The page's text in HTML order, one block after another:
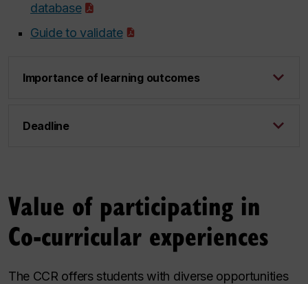
database
Guide to validate
Importance of learning outcomes
Deadline
Value of participating in
Co-curricular experiences
The CCR offers students with diverse opportunities